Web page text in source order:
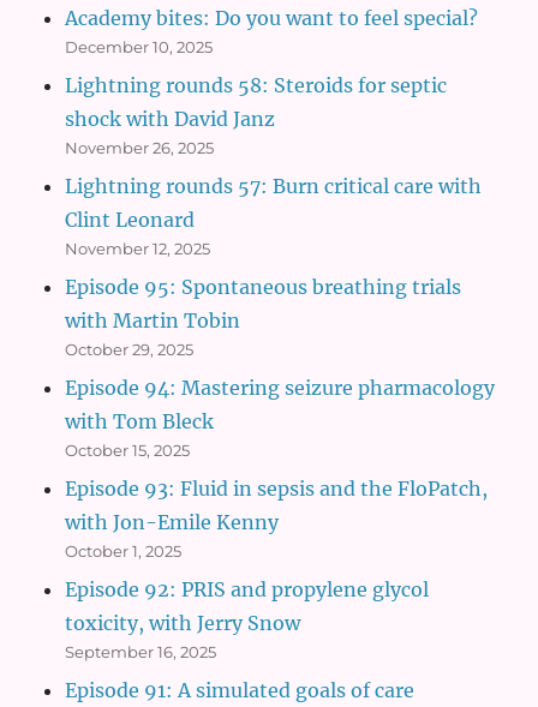
Academy bites: Do you want to feel special?
December 10, 2025
Lightning rounds 58: Steroids for septic
shock with David Janz
November 26, 2025
Lightning rounds 57: Burn critical care with
Clint Leonard
November 12, 2025
Episode 95: Spontaneous breathing trials
with Martin Tobin
October 29, 2025
Episode 94: Mastering seizure pharmacology
with Tom Bleck
October 15, 2025
Episode 93: Fluid in sepsis and the FloPatch,
with Jon-Emile Kenny
October 1, 2025
Episode 92: PRIS and propylene glycol
toxicity, with Jerry Snow
September 16, 2025
Episode 91: A simulated goals of care